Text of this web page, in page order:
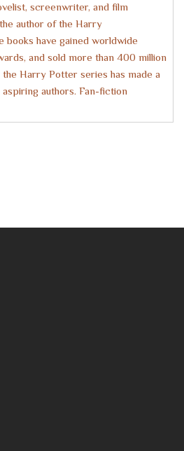
screenwriter, and film
author of the Harry
books have gained worldwide
and sold more than 400 million
Harry Potter series has made a
authors. Fan-fiction